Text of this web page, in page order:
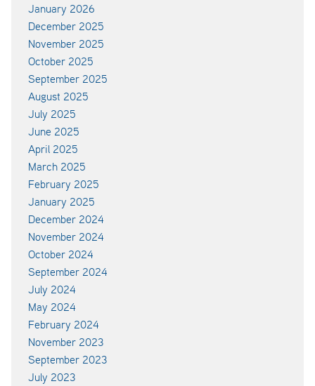
January 2026
December 2025
November 2025
October 2025
September 2025
August 2025
July 2025
June 2025
April 2025
March 2025
February 2025
January 2025
December 2024
November 2024
October 2024
September 2024
July 2024
May 2024
February 2024
November 2023
September 2023
July 2023